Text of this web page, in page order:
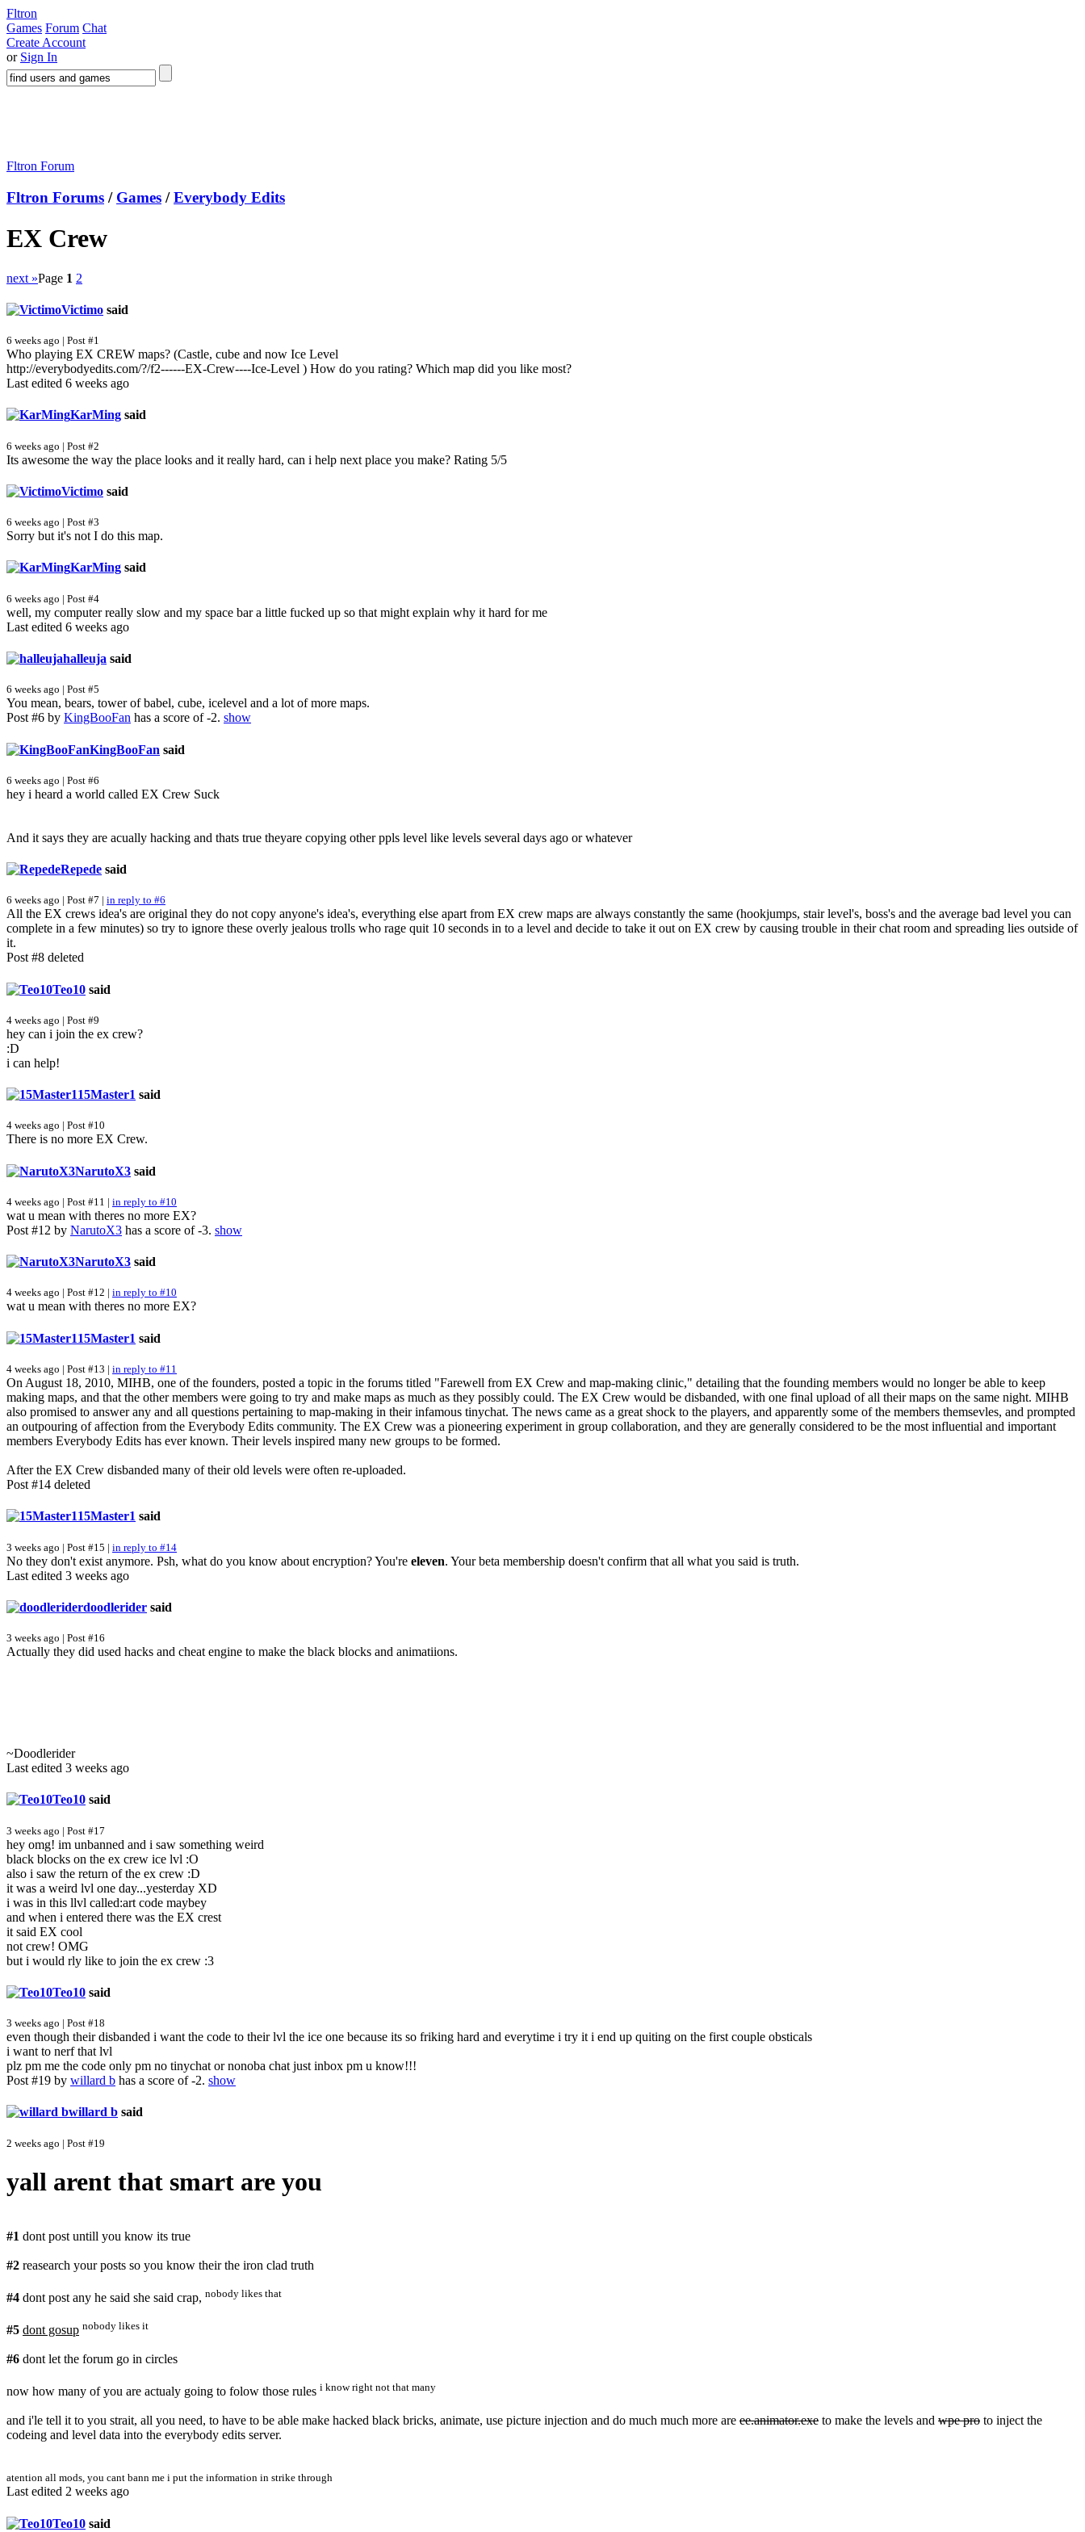
Fltron
Games Forum Chat
Create Account
or Sign In
Fltron Forum
Fltron Forums / Games /Everybody Edits
EX Crew
next »Page 1 2
Victimo said
6 weeks ago | Post #1
Who playing EX CREW maps? (Castle, cube and now Ice Level
http://everybodyedits.com/?/f2------EX-Crew----Ice-Level ) How do you rating? Which map did you like most?
Last edited 6 weeks ago
KarMing said
6 weeks ago | Post #2
Its awesome the way the place looks and it really hard, can i help next place you make? Rating 5/5
Victimo said
6 weeks ago | Post #3
Sorry but it's not I do this map.
KarMing said
6 weeks ago | Post #4
well, my computer really slow and my space bar a little fucked up so that might explain why it hard for me
Last edited 6 weeks ago
halleuja said
6 weeks ago | Post #5
You mean, bears, tower of babel, cube, icelevel and a lot of more maps.
Post #6 by KingBooFan has a score of -2. show
KingBooFan said
6 weeks ago | Post #6
hey i heard a world called EX Crew Suck
And it says they are acually hacking and thats true theyare copying other ppls level like levels several days ago or whatever
Repede said
6 weeks ago | Post #7 | in reply to #6
All the EX crews idea's are original they do not copy anyone's idea's, everything else apart from EX crew maps are always constantly the same (hookjumps, stair level's, boss's and the average bad level you can
complete in a few minutes) so try to ignore these overly jealous trolls who rage quit 10 seconds in to a level and decide to take it out on EX crew by causing trouble in their chat room and spreading lies outside of
it.
Post #8 deleted
Teo10 said
4 weeks ago | Post #9
hey can i join the ex crew?
:D
i can help!
15Master1 said
4 weeks ago | Post #10
There is no more EX Crew.
NarutoX3 said
4 weeks ago | Post #11 | in reply to #10
wat u mean with theres no more EX?
Post #12 by NarutoX3 has a score of -3. show
NarutoX3 said
4 weeks ago | Post #12 | in reply to #10
wat u mean with theres no more EX?
15Master1 said
4 weeks ago | Post #13 | in reply to #11
On August 18, 2010, MIHB, one of the founders, posted a topic in the forums titled "Farewell from EX Crew and map-making clinic," detailing that the founding members would no longer be able to keep
making maps, and that the other members were going to try and make maps as much as they possibly could. The EX Crew would be disbanded, with one final upload of all their maps on the same night. MIHB
also promised to answer any and all questions pertaining to map-making in their infamous tinychat. The news came as a great shock to the players, and apparently some of the members themsevles, and prompted
an outpouring of affection from the Everybody Edits community. The EX Crew was a pioneering experiment in group collaboration, and they are generally considered to be the most influential and important
members Everybody Edits has ever known. Their levels inspired many new groups to be formed.
After the EX Crew disbanded many of their old levels were often re-uploaded.
Post #14 deleted
15Master1 said
3 weeks ago | Post #15 | in reply to #14
No they don't exist anymore. Psh, what do you know about encryption? You're eleven. Your beta membership doesn't confirm that all what you said is truth.
Last edited 3 weeks ago
doodlerider said
3 weeks ago | Post #16
Actually they did used hacks and cheat engine to make the black blocks and animatiions.
~Doodlerider
Last edited 3 weeks ago
Teo10 said
3 weeks ago | Post #17
hey omg! im unbanned and i saw something weird
black blocks on the ex crew ice lvl :O
also i saw the return of the ex crew :D
it was a weird lvl one day...yesterday XD
i was in this llvl called:art code maybey
and when i entered there was the EX crest
it said EX cool
not crew! OMG
but i would rly like to join the ex crew :3
Teo10 said
3 weeks ago | Post #18
even though their disbanded i want the code to their lvl the ice one because its so friking hard and everytime i try it i end up quiting on the first couple obsticals
i want to nerf that lvl
plz pm me the code only pm no tinychat or nonoba chat just inbox pm u know!!!
Post #19 by willard b has a score of -2. show
willard b said
2 weeks ago | Post #19
yall arent that smart are you
#1 dont post untill you know its true
#2 reasearch your posts so you know their the iron clad truth
#4 dont post any he said she said crap, nobody likes that
#5 dont gosup nobody likes it
#6 dont let the forum go in circles
now how many of you are actualy going to folow those rules i know right not that many
and i'le tell it to you strait, all you need, to have to be able make hacked black bricks, animate, use picture injection and do much much more are ee.animator.exe to make the levels and wpe pro to inject the
codeing and level data into the everybody edits server.
atention all mods, you cant bann me i put the information in strike through
Last edited 2 weeks ago
Teo10 said